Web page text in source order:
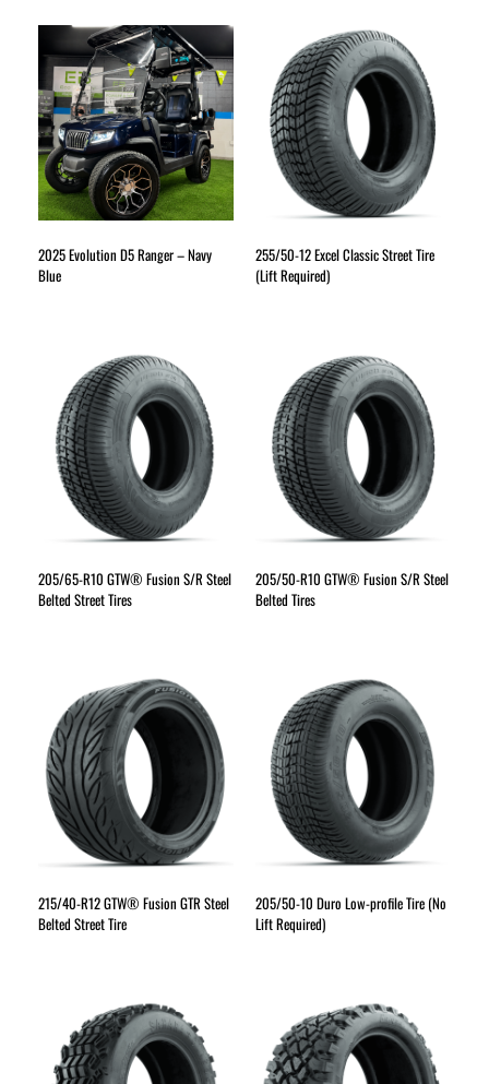
2025 Evolution D5 Ranger – Navy
Blue
255/50-12 Excel Classic Street Tire
(Lift Required)
205/65-R10 GTW® Fusion S/R Steel
Belted Street Tires
205/50-R10 GTW® Fusion S/R Steel
Belted Tires
215/40-R12 GTW® Fusion GTR Steel
Belted Street Tire
205/50-10 Duro Low-profile Tire (No
Lift Required)